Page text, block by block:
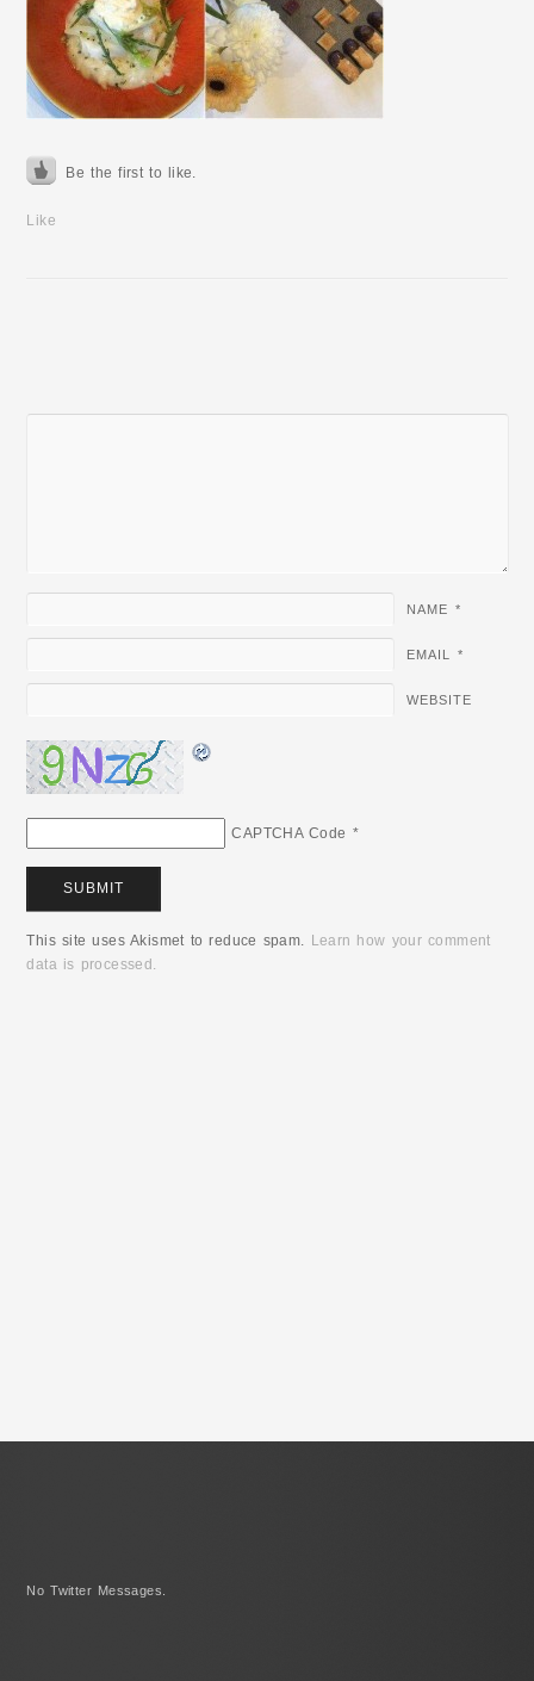
Be the first to like.
Like
NAME *
EMAIL *
WEBSITE
CAPTCHA Code *
This site uses Akismet to reduce spam. Learn how your comment
data is processed.
No Twitter Messages.